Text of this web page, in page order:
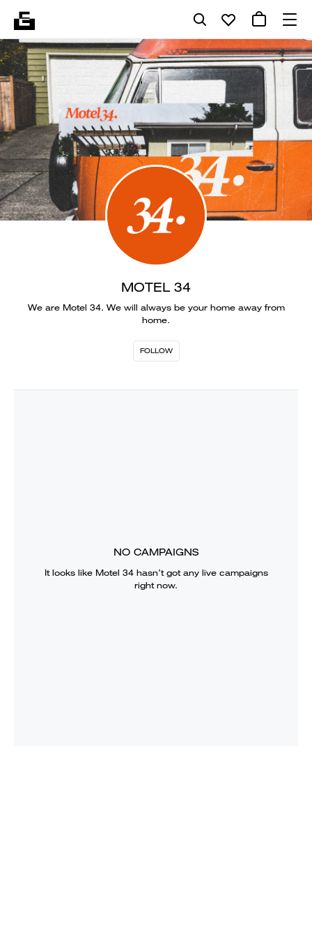
MOTEL 34
We are Motel 34. We will always be your home away from
home.
FOLLOW
NO CAMPAIGNS
It looks like Motel 34hasn’t got any live campaigns
right now.